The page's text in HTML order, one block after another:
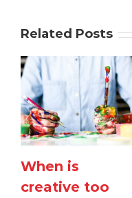
Related Posts
When is
creative too